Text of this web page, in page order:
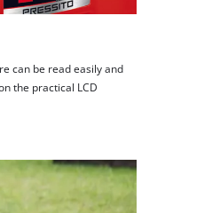
can be read easily and
the practical LCD